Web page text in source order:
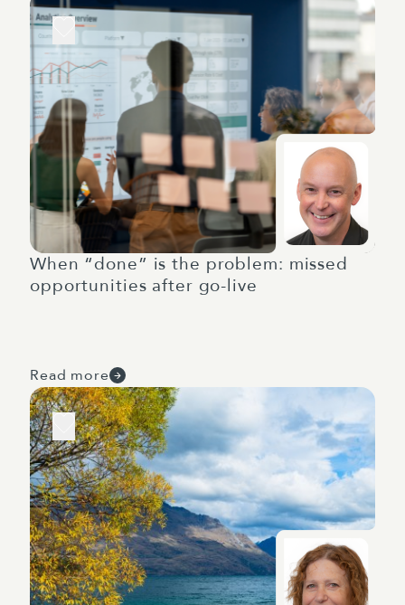
When “done” is the problem: missed
opportunities after go-live
Read more